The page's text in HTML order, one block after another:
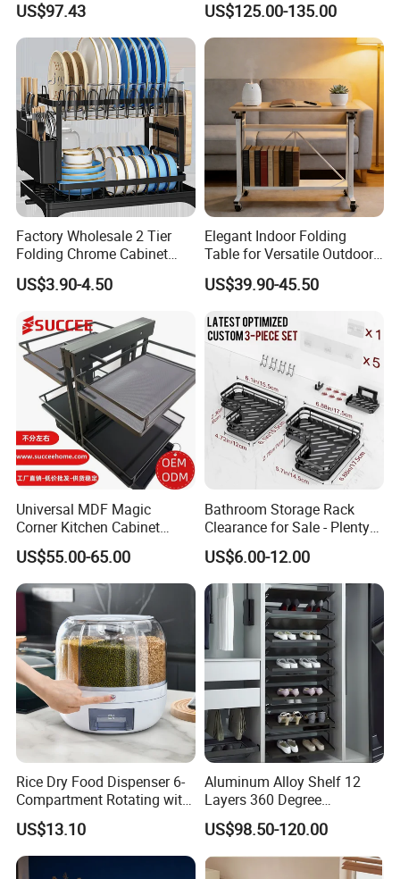
Cabinet Organizer Larder
Unit Pantry Storage Rack
System Space Saving
Storage
US$97.43
Cutlery Dryer Rack
US$125.00-135.00
Factory Wholesale 2 Tier
Folding Chrome Cabinet
Tableware Dryer
Accessories Stainless Steel
Storage Shelf Drying Metal
Kitchen Dish Rack
US$3.90-4.50
Elegant Indoor Folding
Table for Versatile Outdoor
Use and Storage
US$39.90-45.50
Universal MDF Magic
Corner Kitchen Cabinet
Storage Solution for
Efficient Organization
US$55.00-65.00
Bathroom Storage Rack
Clearance for Sale - Plenty
in Stock, Great Prices
US$6.00-12.00
Rice Dry Food Dispenser 6-
Compartment Rotating with
Measuring Cup and Holder
Mi23220
US$13.10
Aluminum Alloy Shelf 12
Layers 360 Degree
Wardrobe Rotating Shoe
Rack
US$98.50-120.00